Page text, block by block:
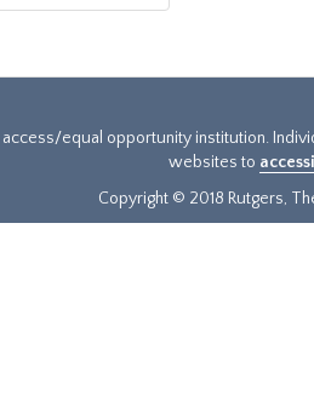
access/equal opportunity institution.
websites to
Copyright © 2018 Rutgers,